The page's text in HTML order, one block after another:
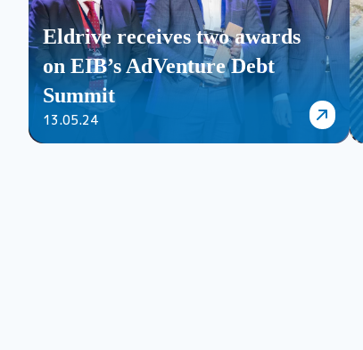
Eldrive receives two awards
on EIB’s AdVenture Debt
Summit
13.05.24